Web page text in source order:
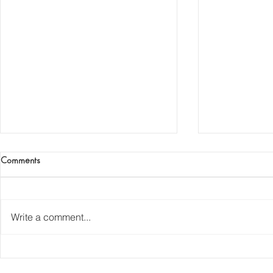
Comments
Write a comment...